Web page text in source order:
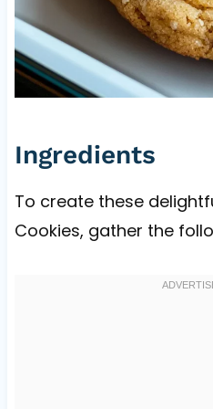
Ingredients
To create these
Cookies, gather the